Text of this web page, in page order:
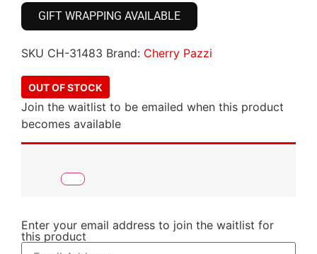
GIFT WRAPPING AVAILABLE
SKU CH-31483 Brand: Cherry Pazzi
OUT OF STOCK
Join the waitlist to be emailed when this product
becomes available
Enter your email address to join the waitlist for
this product